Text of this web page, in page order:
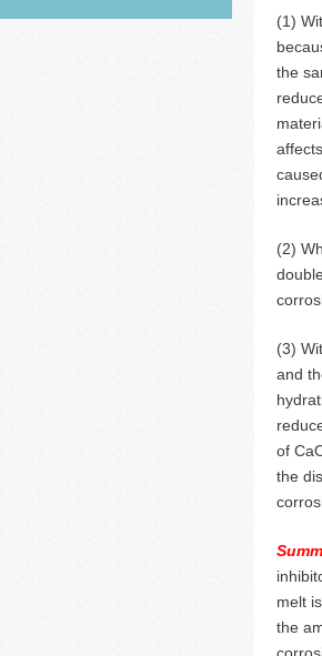
(1)
the
(2)
(3)
and
of
the
melt
the